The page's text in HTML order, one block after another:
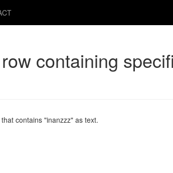
containing
contains "inanzzz" as text.